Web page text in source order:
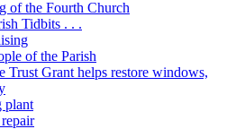
of the Fourth Church
Tidbits . . .
of the Parish
Trust Grant helps restore windows,
plant